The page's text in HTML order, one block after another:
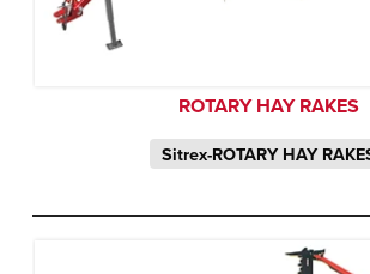
ROTARY HAY RAKES
Sitrex-ROTARY HAY